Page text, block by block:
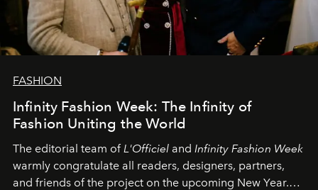
FASHION
Infinity Fashion Week: The Infinity of
Fashion Uniting the World
The editorial team of L'Officiel and Infinity Fashion Week
warmly congratulate all readers, designers, partners,
and friends of the project on the upcoming New Year.